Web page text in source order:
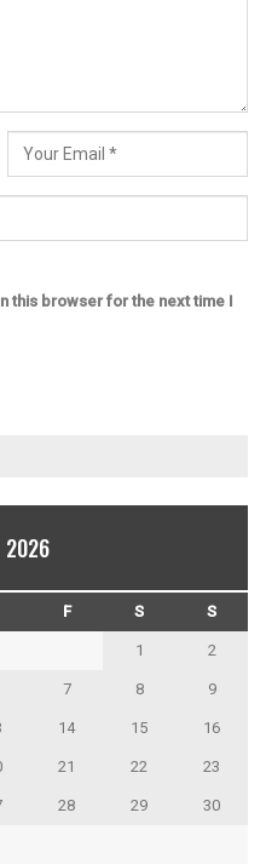
this browser for the next time I
2026
F S S
1 2
7 8 9
14 15 16
21 22 23
28 29 30